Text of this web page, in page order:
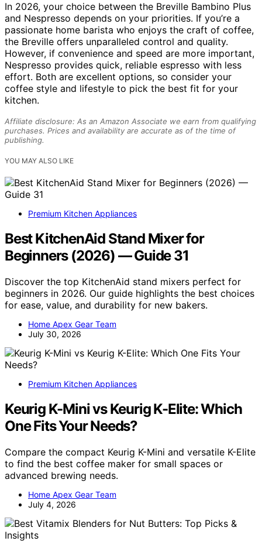
In 2026, your choice between the Breville Bambino Plus
and Nespresso depends on your priorities. If you’re a
passionate home barista who enjoys the craft of coffee,
the Breville offers unparalleled control and quality.
However, if convenience and speed are more important,
Nespresso provides quick, reliable espresso with less
effort. Both are excellent options, so consider your
coffee style and lifestyle to pick the best fit for your
kitchen.
Affiliate disclosure: As an Amazon Associate we earn from qualifying
purchases. Prices and availability are accurate as of the time of
publishing.
YOU MAY ALSO LIKE
Premium Kitchen Appliances
Best KitchenAid Stand Mixer for
Beginners (2026) — Guide 31
Discover the top KitchenAid stand mixers perfect for
beginners in 2026. Our guide highlights the best choices
for ease, value, and durability for new bakers.
Home Apex Gear Team
July 30, 2026
Premium Kitchen Appliances
Keurig K-Mini vs Keurig K-Elite: Which
One Fits Your Needs?
Compare the compact Keurig K-Mini and versatile K-Elite
to find the best coffee maker for small spaces or
advanced brewing needs.
Home Apex Gear Team
July 4, 2026